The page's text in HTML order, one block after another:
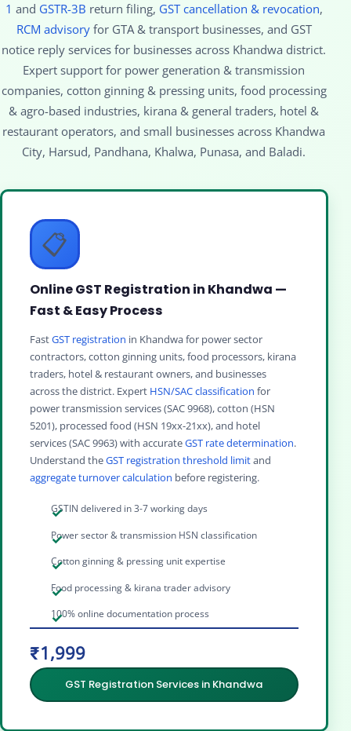
1 and GSTR-3B return filing, GST cancellation & revocation,
RCM advisoryfor GTA & transport businesses, and GST
notice reply services for businesses across Khandwa district.
Expert support for power generation & transmission
companies, cotton ginning & pressing units, food processing
& agro-based industries, kirana & general traders, hotel &
restaurant operators, and small businesses across Khandwa
City, Harsud, Pandhana, Khalwa, Punasa, and Baladi.
📋
Online GST Registration in Khandwa —
Fast & Easy Process
FastGST registration in Khandwa for power sector
contractors, cotton ginning units, food processors, kirana
traders, hotel & restaurant owners, and businesses
across the district. Expert HSN/SAC classification for
power transmission services (SAC 9968), cotton (HSN
5201), processed food (HSN 19xx-21xx), and hotel
services (SAC 9963) with accurateGST rate determination.
Understand theGST registration threshold limitand
aggregate turnover calculation before registering.
GSTIN delivered in 3-7 working days
Power sector & transmission HSN classification
Cotton ginning & pressing unit expertise
Food processing & kirana trader advisory
100% online documentation process
₹1,999
GST Registration Services in Khandwa